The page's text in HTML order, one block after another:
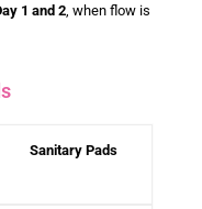
1 and 2 , when flow is
Sanitary Pads